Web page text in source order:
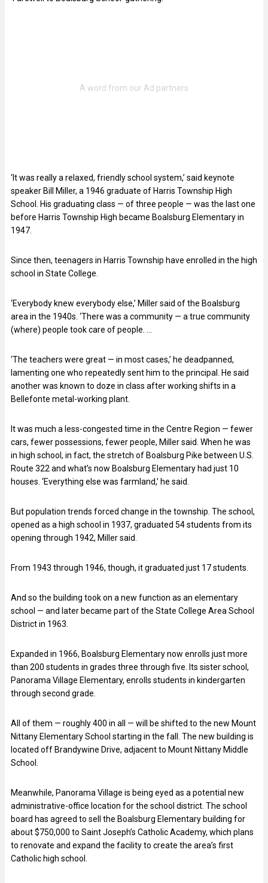
‘It was really a relaxed, friendly school system,’ said keynote
speaker Bill Miller, a 1946 graduate of Harris Township High
School. His graduating class — of three people — was the last one
before Harris Township High became Boalsburg Elementary in
1947.
Since then, teenagers in Harris Township have enrolled in the high
school in State College.
‘Everybody knew everybody else,’ Miller said of the Boalsburg
area in the 1940s. ‘There was a community — a true community
(where) people took care of people. …
‘The teachers were great — in most cases,’ he deadpanned,
lamenting one who repeatedly sent him to the principal. He said
another was known to doze in class after working shifts in a
Bellefonte metal-working plant.
It was much a less-congested time in the Centre Region — fewer
cars, fewer possessions, fewer people, Miller said. When he was
in high school, in fact, the stretch of Boalsburg Pike between U.S.
Route 322 and what’s now Boalsburg Elementary had just 10
houses. ‘Everything else was farmland,’ he said.
But population trends forced change in the township. The school,
opened as a high school in 1937, graduated 54 students from its
opening through 1942, Miller said.
From 1943 through 1946, though, it graduated just 17 students.
And so the building took on a new function as an elementary
school — and later became part of the State College Area School
District in 1963.
Expanded in 1966, Boalsburg Elementary now enrolls just more
than 200 students in grades three through five. Its sister school,
Panorama Village Elementary, enrolls students in kindergarten
through second grade.
All of them — roughly 400 in all — will be shifted to the new Mount
Nittany Elementary School starting in the fall. The new building is
located off Brandywine Drive, adjacent to Mount Nittany Middle
School.
Meanwhile, Panorama Village is being eyed as a potential new
administrative-office location for the school district. The school
board has agreed to sell the Boalsburg Elementary building for
about $750,000 to Saint Joseph’s Catholic Academy, which plans
to renovate and expand the facility to create the area’s first
Catholic high school.